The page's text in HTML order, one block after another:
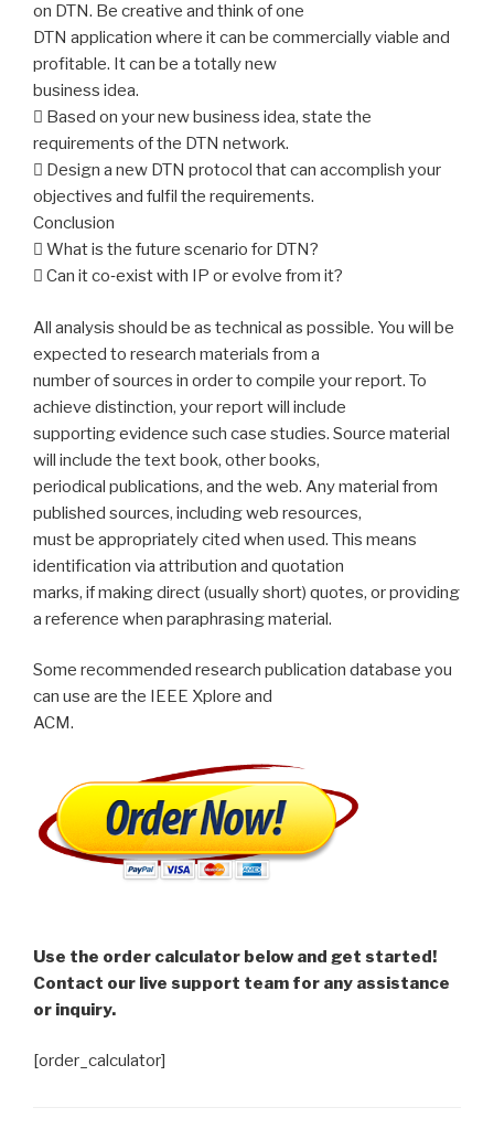
on DTN. Be creative and think of one
DTN application where it can be commercially viable and
profitable. It can be a totally new
business idea.
 Based on your new business idea, state the
requirements of the DTN network.
 Design a new DTN protocol that can accomplish your
objectives and fulfil the requirements.
Conclusion
 What is the future scenario for DTN?
 Can it co‐exist with IP or evolve from it?
All analysis should be as technical as possible. You will be
expected to research materials from a
number of sources in order to compile your report. To
achieve distinction, your report will include
supporting evidence such case studies. Source material
will include the text book, other books,
periodical publications, and the web. Any material from
published sources, including web resources,
must be appropriately cited when used. This means
identification via attribution and quotation
marks, if making direct (usually short) quotes, or providing
a reference when paraphrasing material.
Some recommended research publication database you
can use are the IEEE Xplore and
ACM.
Use the order calculator below and get started!
Contact our live support team for any assistance
or inquiry.
[order_calculator]